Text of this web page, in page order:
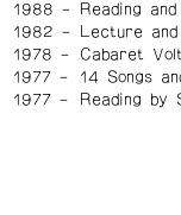
1988
Reading
1982
Lecture
1978
Cabaret
1977
14 Songs
1977
Reading by